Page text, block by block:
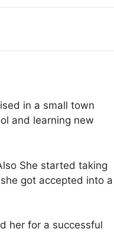
in a small town
and learning new
She started taking
got accepted into a
her for a successful